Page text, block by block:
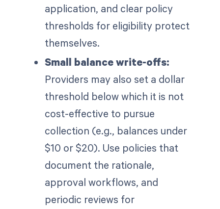
application, and clear policy
thresholds for eligibility protect
themselves.
Small balance write-offs:
Providers may also set a dollar
threshold below which it is not
cost-effective to pursue
collection (e.g., balances under
$10 or $20). Use policies that
document the rationale,
approval workflows, and
periodic reviews for